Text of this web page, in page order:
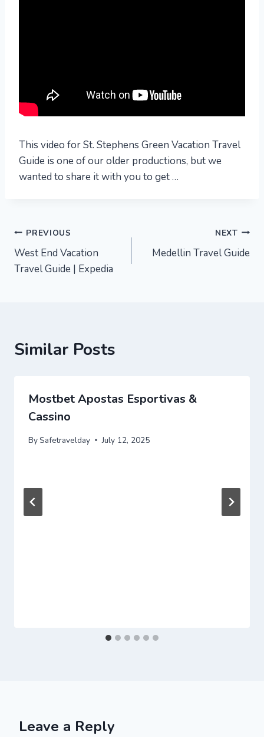
This video for St. Stephens Green Vacation Travel
Guide is one of our older productions, but we
wanted to share it with you to get …
Post
navigation
PREVIOUS
West End Vacation
Travel Guide | Expedia
NEXT
Medellin Travel Guide
Similar Posts
Mostbet Apostas Esportivas &
Cassino
By Safetravelday July 12, 2025
Leave a Reply